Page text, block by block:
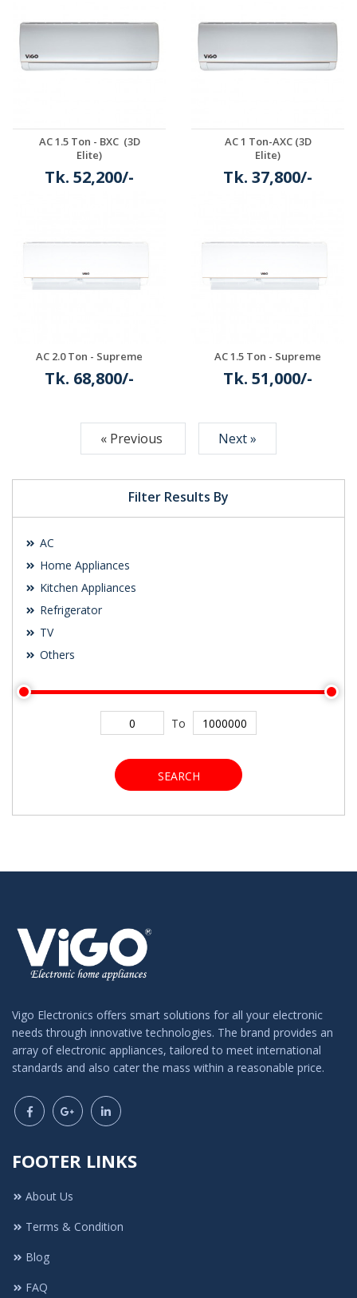
Filter Results By
AC
Home Appliances
Kitchen Appliances
Refrigerator
TV
Others
To
SEARCH
AC 1.5 Ton - BXC (3D
Elite)
Tk. 52,200/-
AC 1 Ton-AXC (3D
Elite)
Tk. 37,800/-
AC 2.0 Ton - Supreme
Tk. 68,800/-
Details
AC 1.5 Ton - Supreme
Tk. 51,000/-
Details
« Previous Next »
Vigo Electronics offers smart solutions for all your electronic
needs through innovative technologies. The brand provides an
array of electronic appliances, tailored to meet international
standards and also cater the mass within a reasonable price.
FOOTER LINKS
About Us
Terms & Condition
Blog
FAQ